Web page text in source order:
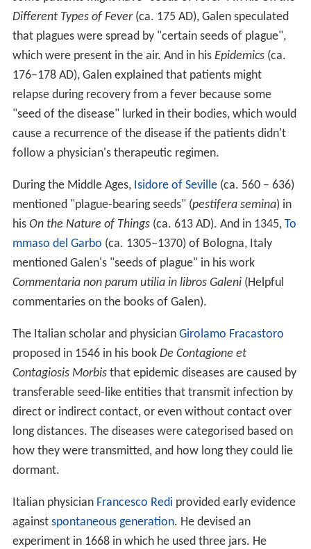
Different Types of Fever(ca. 175 AD), Galen speculated
that plagues were spread by "certain seeds of plague",
which were present in the air. And in his Epidemics(ca.
176–178 AD), Galen explained that patients might
relapse during recovery from a fever because some
"seed of the disease" lurked in their bodies, which would
cause a recurrence of the disease if the patients didn't
follow a physician's therapeutic regimen.
During the Middle Ages, Isidore of Seville(ca. 560 – 636)
mentioned "plague-bearing seeds" (pestifera semina) in
his On the Nature of Things(ca. 613 AD). And in 1345, To
mmaso del Garbo (ca. 1305–1370) of Bologna, Italy
mentioned Galen's "seeds of plague" in his work
Commentaria non parum utilia in libros Galeni(Helpful
commentaries on the books of Galen).
The Italian scholar and physician Girolamo Fracastoro
proposed in 1546 in his book De Contagione et
Contagiosis Morbisthat epidemic diseases are caused by
transferable seed-like entities that transmit infection by
direct or indirect contact, or even without contact over
long distances. The diseases were categorised based on
how they were transmitted, and how long they could lie
dormant.
Italian physician Francesco Redi provided early evidence
against spontaneous generation. He devised an
experiment in 1668 in which he used three jars. He